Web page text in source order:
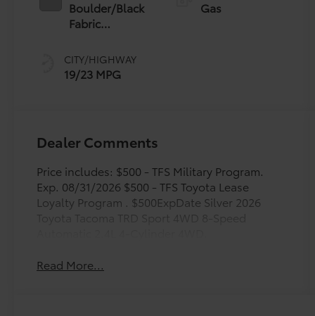
Boulder/Black
Fabric
Silver
CITY/HIGHWAY
19/23 MPG
Gas
Dealer Comments
Price includes: $500 - TFS Military Program.
Exp. 08/31/2026 $500 - TFS Toyota Lease
Loyalty Program . $500ExpDate Silver 2026
Toyota Tacoma TRD Sport 4WD 8-Speed
Read More...